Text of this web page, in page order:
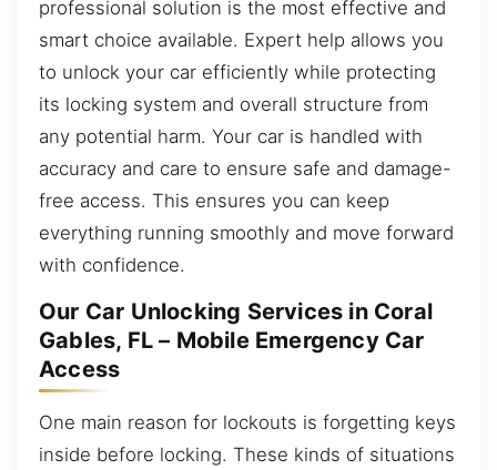
professional solution is the most effective and
smart choice available. Expert help allows you
to unlock your car efficiently while protecting
its locking system and overall structure from
any potential harm. Your car is handled with
accuracy and care to ensure safe and damage-
free access. This ensures you can keep
everything running smoothly and move forward
with confidence.
Our Car Unlocking Services in Coral
Gables, FL – Mobile Emergency Car
Access
One main reason for lockouts is forgetting keys
inside before locking. These kinds of situations